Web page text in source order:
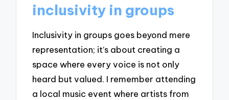
inclusivity in groups
Inclusivity in groups goes beyond mere
representation; it’s about creating a
space where every voice is not only
heard but valued. I remember attending
a local music event where artists from